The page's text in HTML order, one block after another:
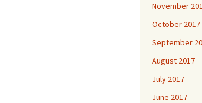
November
October 2017
September
August 2017
July 2017
June 2017